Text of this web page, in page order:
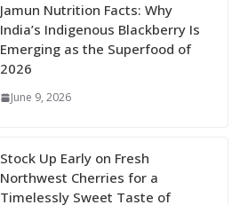
Jamun Nutrition Facts: Why
India’s Indigenous Blackberry Is
Emerging as the Superfood of
2026
June 9, 2026
Stock Up Early on Fresh
Northwest Cherries for a
Timelessly Sweet Taste of